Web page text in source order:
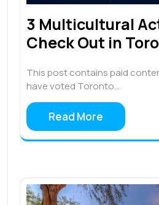
3 Multicultural
Check Out in
This post contains paid
have voted Toronto…
Read More